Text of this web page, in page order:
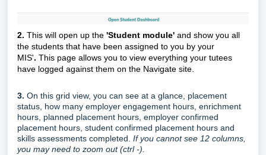
2. This will open up the 'Student module' and show you all
the students that have been assigned to you by your
MIS'. This page allows you to view everything your tutees
have logged against them on the Navigate site.
3. On this grid view, you can see at a glance, placement
status, how many employer engagement hours, enrichment
hours, planned placement hours, employer confirmed
placement hours, student confirmed placement hours and
skills assessments completed. If you cannot see 12 columns,
you may need to zoom out (ctrl -).